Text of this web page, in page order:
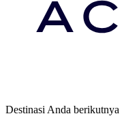
Destinasi Anda berikutnya